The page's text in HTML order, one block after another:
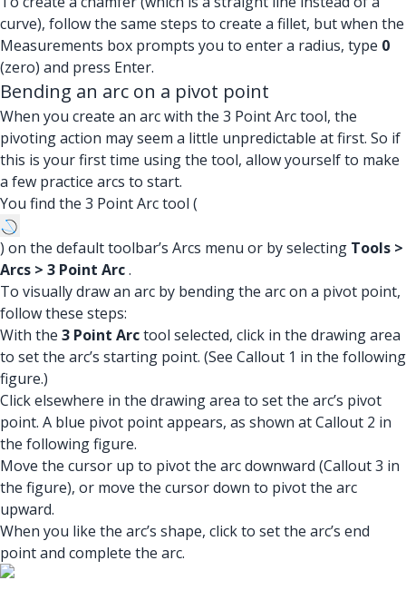
curve), follow the same steps to create a fillet, but when the
Measurements box prompts you to enter a radius, type 0
(zero) and press Enter.
Bending an arc on a pivot point
When you create an arc with the 3 Point Arc tool, the
pivoting action may seem a little unpredictable at first. So if
this is your first time using the tool, allow yourself to make
a few practice arcs to start.
You find the 3 Point Arc tool (
) on the default toolbar’s Arcs menu or by selecting Tools >
Arcs > 3 Point Arc.
To visually draw an arc by bending the arc on a pivot point,
follow these steps:
With the 3 Point Arctool selected, click in the drawing area
to set the arc’s starting point. (See Callout 1 in the following
figure.)
Click elsewhere in the drawing area to set the arc’s pivot
point. A blue pivot point appears, as shown at Callout 2 in
the following figure.
Move the cursor up to pivot the arc downward (Callout 3 in
the figure), or move the cursor down to pivot the arc
upward.
When you like the arc’s shape, click to set the arc’s end
point and complete the arc.